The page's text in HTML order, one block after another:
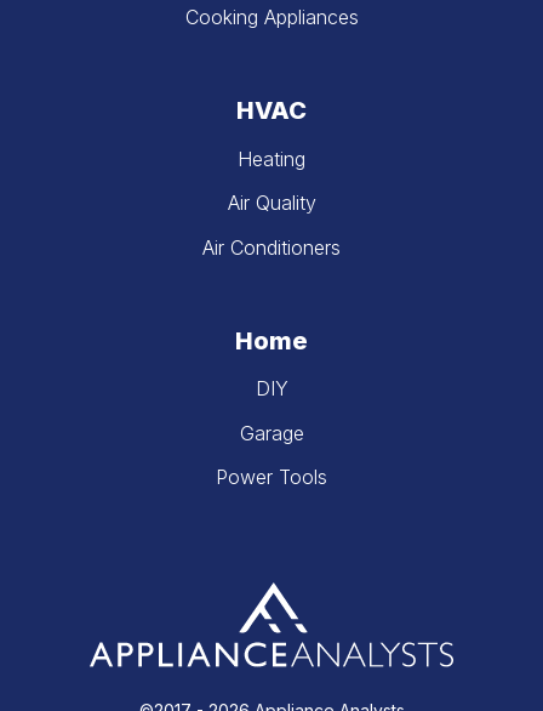
Cooking Appliances
HVAC
Heating
Air Quality
Air Conditioners
Home
DIY
Garage
Power Tools